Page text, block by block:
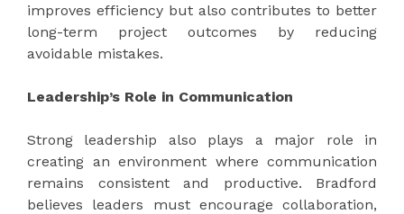
improves efficiency but also contributes to better
long-term project outcomes by reducing
avoidable mistakes.
Leadership’s Role in Communication
Strong leadership also plays a major role in
creating an environment where communication
remains consistent and productive. Bradford
believes leaders must encourage collaboration,